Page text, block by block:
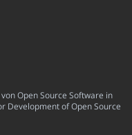
Open Source Software in
Development of Open Source